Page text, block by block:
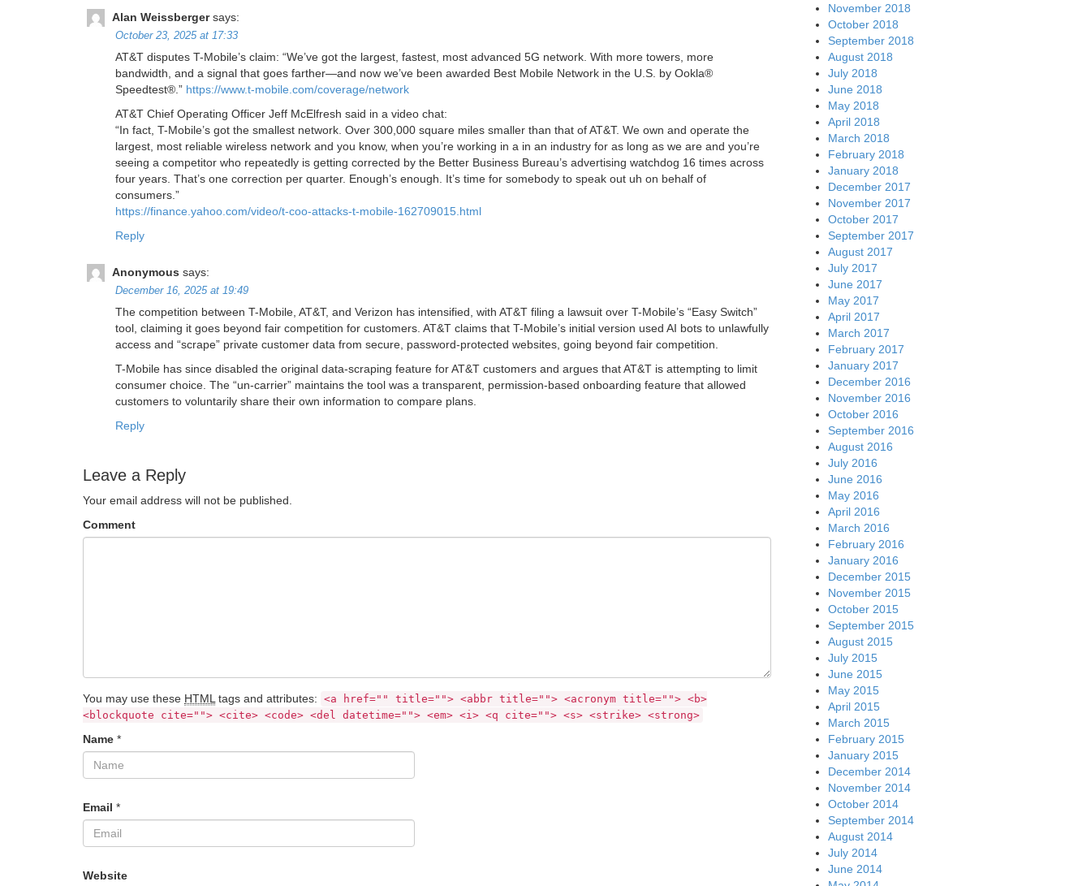
Alan Weissberger says:
October 23, 2025 at 17:33
AT&T disputes T-Mobile’s claim: “We’ve got the largest, fastest, most advanced 5G network. With more towers, more
bandwidth, and a signal that goes farther—and now we’ve been awarded Best Mobile Network in the U.S. by Ookla®
Speedtest®.” https://www.t-mobile.com/coverage/network
AT&T Chief Operating Officer Jeff McElfresh said in a video chat:
“In fact, T-Mobile’s got the smallest network. Over 300,000 square miles smaller than that of AT&T. We own and operate the
largest, most reliable wireless network and you know, when you’re working in a in an industry for as long as we are and you’re
seeing a competitor who repeatedly is getting corrected by the Better Business Bureau’s advertising watchdog 16 times across
four years. That’s one correction per quarter. Enough’s enough. It’s time for somebody to speak out uh on behalf of
consumers.”
https://finance.yahoo.com/video/t-coo-attacks-t-mobile-162709015.html
Reply
Anonymous says:
December 16, 2025 at 19:49
The competition between T-Mobile, AT&T, and Verizon has intensified, with AT&T filing a lawsuit over T-Mobile’s “Easy Switch”
tool, claiming it goes beyond fair competition for customers. AT&T claims that T-Mobile’s initial version used AI bots to unlawfully
access and “scrape” private customer data from secure, password-protected websites, going beyond fair competition.
T-Mobile has since disabled the original data-scraping feature for AT&T customers and argues that AT&T is attempting to limit
consumer choice. The “un-carrier” maintains the tool was a transparent, permission-based onboarding feature that allowed
customers to voluntarily share their own information to compare plans.
Reply
Leave a Reply
Your email address will not be published.
Comment
You may use these HTMLtags and attributes: <a href="" title=""> <abbr title=""> <acronym title=""> <b>
<blockquote cite=""> <cite> <code> <del datetime=""> <em> <i> <q cite=""> <s> <strike> <strong>
Name *
Email *
Website
November 2018
October 2018
September 2018
August 2018
July 2018
June 2018
May 2018
April 2018
March 2018
February 2018
January 2018
December 2017
November 2017
October 2017
September 2017
August 2017
July 2017
June 2017
May 2017
April 2017
March 2017
February 2017
January 2017
December 2016
November 2016
October 2016
September 2016
August 2016
July 2016
June 2016
May 2016
April 2016
March 2016
February 2016
January 2016
December 2015
November 2015
October 2015
September 2015
August 2015
July 2015
June 2015
May 2015
April 2015
March 2015
February 2015
January 2015
December 2014
November 2014
October 2014
September 2014
August 2014
July 2014
June 2014